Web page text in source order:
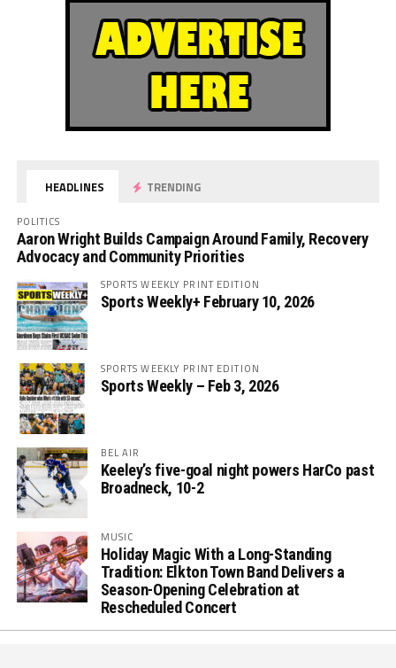
HEADLINES TRENDING
POLITICS
Aaron Wright Builds Campaign Around Family, Recovery
Advocacy and Community Priorities
SPORTS WEEKLY PRINT EDITION
Sports Weekly+ February 10, 2026
SPORTS WEEKLY PRINT EDITION
Sports Weekly – Feb 3, 2026
BEL AIR
Keeley’s five-goal night powers HarCo past
Broadneck, 10-2
MUSIC
Holiday Magic With a Long-Standing
Tradition: Elkton Town Band Delivers a
Season-Opening Celebration at
Rescheduled Concert